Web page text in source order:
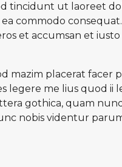
tincidunt ut laoreet
commodo
et accumsan et
placerat facer
me lius quod ii
gothica, quam
nobis videntur